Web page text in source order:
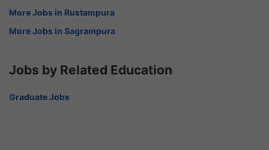
More Jobs in Rustampura
More Jobs in Sagrampura
Jobs by Related Education
Graduate Jobs